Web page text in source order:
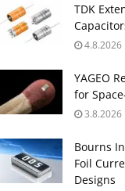
TDK
4.8.2026
YAGEO
for
3.8.2026
Bourns
Foil
Designs